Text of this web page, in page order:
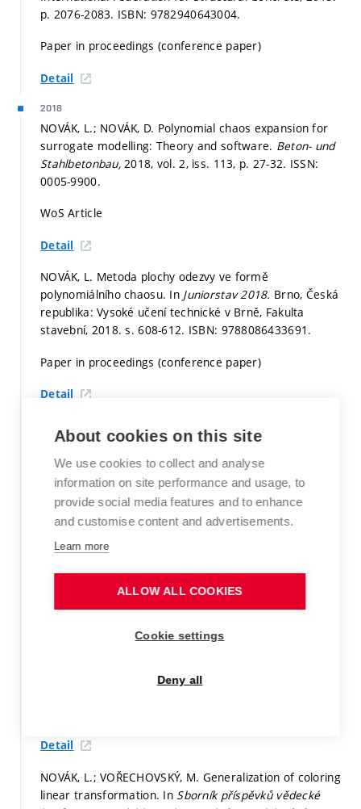
p. 2076-2083. ISBN: 9782940643004.
Paper in proceedings (conference paper)
Detail
2018
NOVÁK, L.; NOVÁK, D. Polynomial chaos expansion for
surrogate modelling: Theory and software. Beton- und
Stahlbetonbau, 2018, vol. 2, iss. 113, p. 27-32. ISSN:
0005-9900.
WoS Article
Detail
NOVÁK, L. Metoda plochy odezvy ve formě
polynomiálního chaosu. In Juniorstav 2018. Brno, Česká
republika: Vysoké učení technické v Brně, Fakulta
stavební, 2018.s. 608-612. ISBN: 9788086433691.
Paper in proceedings (conference paper)
Detail
reliability and sensitivity analysis of prestressed
concrete girders failing in shear. InProc. of 12th fib
International PhD Symposium in Civil Engineering.
Prague: Czech Technical University in Prague, 2018.
p. 617-624.
ISBN: 978-80-01-06401-6.
Paper in proceedings (conference paper)
NOVÁK, L.; VOŘECHOVSKÝ, M. GENERALIZATION OF
COLORING LINEAR TRANSFORMATION.
the VŠB – Technical University of Ostrava, Civil
Detail
NOVÁK, L.; VOŘECHOVSKÝ, M. Generalization of coloring
linear transformation. In Sborník příspěvků vědecké
About cookies on this site
We use cookies to collect and analyse
information on site performance and usage, to
provide social media features and to enhance
and customise content and advertisements.
Learn more
ALLOW ALL COOKIES
Cookie settings
Deny all